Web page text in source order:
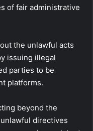
of fair administrative
the unlawful acts
issuing illegal
parties to be
platforms.
beyond the
directives